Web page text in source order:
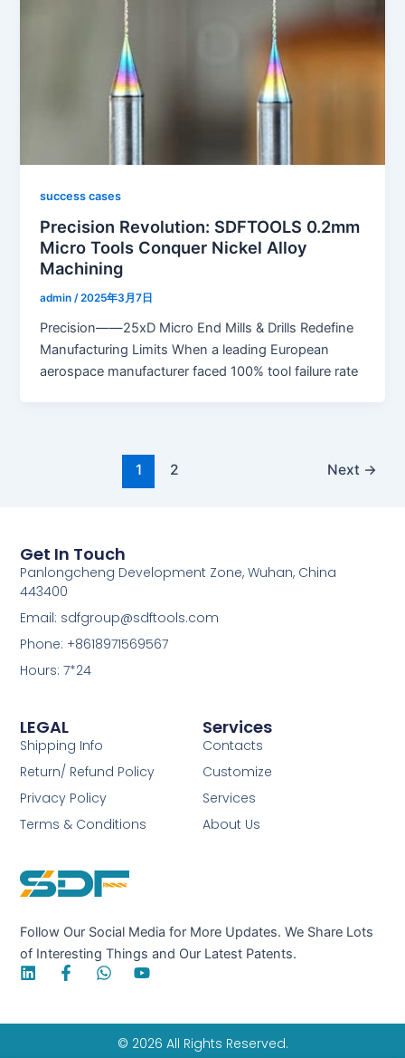
success cases
Precision Revolution: SDFTOOLS 0.2mm
Micro Tools Conquer Nickel Alloy
Machining
admin/2025年3月7日
Precision——25xD Micro End Mills & Drills Redefine
Manufacturing Limits When a leading European
aerospace manufacturer faced 100% tool failure rate
1 2 Next →
Follow Our Social Media for More Updates. We Share Lots
of Interesting Things and Our Latest Patents.
L
k
F
a
e
W
t
Y
t
u
b
Services
Contacts
Customize
Services
About Us
LEGAL
Shipping Info
Return/ Refund Policy
Privacy Policy
Terms & Conditions
Get In Touch
Panlongcheng Development Zone, Wuhan, China
443400
Email: sdfgroup@sdftools.com
Phone: +8618971569567
Hours: 7*24
© 2026 All Rights Reserved.